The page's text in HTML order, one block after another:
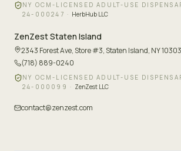
NY OCM-LICENSED ADULT-USE
24-000247 · HerbHub LLC
ZenZestStaten Island
2343 Forest Ave, Store #3, Staten Island, NY 10303
(718) 889-0240
NY OCM-LICENSED ADULT-USE
24-000099 · ZenZest LLC
contact@zenzest.com